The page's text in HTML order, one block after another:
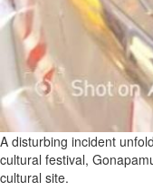
A disturbing incident
cultural festival,
cultural site.